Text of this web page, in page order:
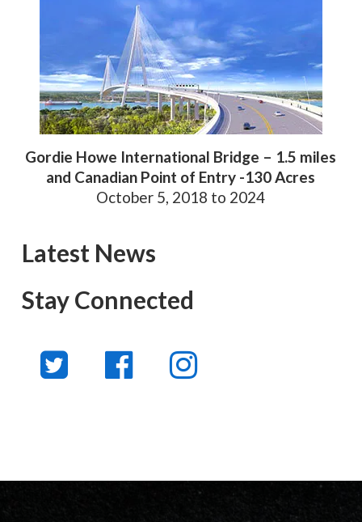
Gordie Howe International Bridge – 1.5 miles
and Canadian Point of Entry -130 Acres
October 5, 2018 to 2024
Latest News
Stay Connected